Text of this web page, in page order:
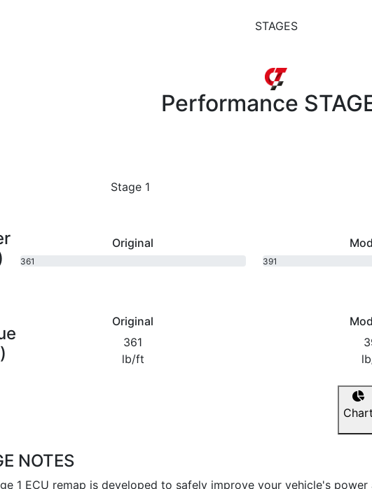
STAGES
Performance
Stage 1
Original
361
391
Original
361
lb/ft
Chart
NOTES
1 ECU remap is developed to safely improve your vehicle's